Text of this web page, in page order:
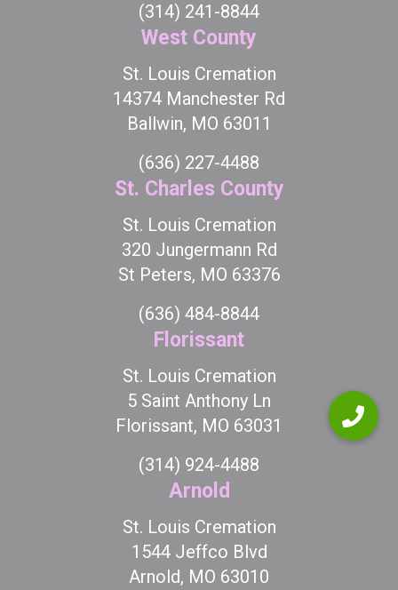
(314) 241-8844
West County
St. Louis Cremation
14374 Manchester Rd
Ballwin, MO 63011
(636) 227-4488
St. Charles County
St. Louis Cremation
320 Jungermann Rd
St Peters, MO 63376
(636) 484-8844
Florissant
St. Louis Cremation
5 Saint Anthony Ln
Florissant, MO 63031
(314) 924-4488
Arnold
St. Louis Cremation
1544 Jeffco Blvd
Arnold, MO 63010